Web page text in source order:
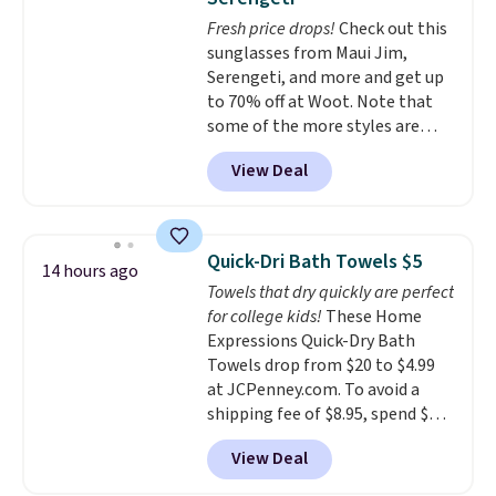
dyes, synthetic fragrances,
optical brighteners,
phosphates, or formaldehyde,
and it's safe for sensitive skin,
babies, and pets. Plus, the
refillable jug system reduces
single-use plastic waste with
every order. Shipping is free.
can cancel at any time by
emailing
family@trulyfreehome.com or
calling 231-944-1716.
Fresh price drops!Check out this
sunglasses from Maui Jim,
Serengeti, and more and get up
to 70% off at Woot. Note that
some of the more styles are
selling fast! A best bet is the
pictured pair of Maui Jim Pehu
Sunglasses. The originally
they're now available for $89.99
You'd spend over $100
everywhere else.The polarized
lenses help reduce glare, help
enhance color, and block
harmful amounts of UV.
Shipping is also free when you
sign out with a free Prime
account. Otherwise shipping
adds $6.
View Deal
14 hours ago Quick-Dri Bath Towels $5
Towels that dry quickly are perfect
for college kids! These Home
Expressions Quick-Dry Bath
Towels drop from $20 to $4.99
at JCPenney.com. To avoid a
shipping fee of $8.95, spend $49
or more. You can also order
online and choose free pickup at
a local store on orders of $25 or
View Deal